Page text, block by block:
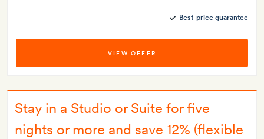
Best-price guarantee
VIEW OFFER
Stay in a Studio or Suite for five
nights or more and save 12% (flexible